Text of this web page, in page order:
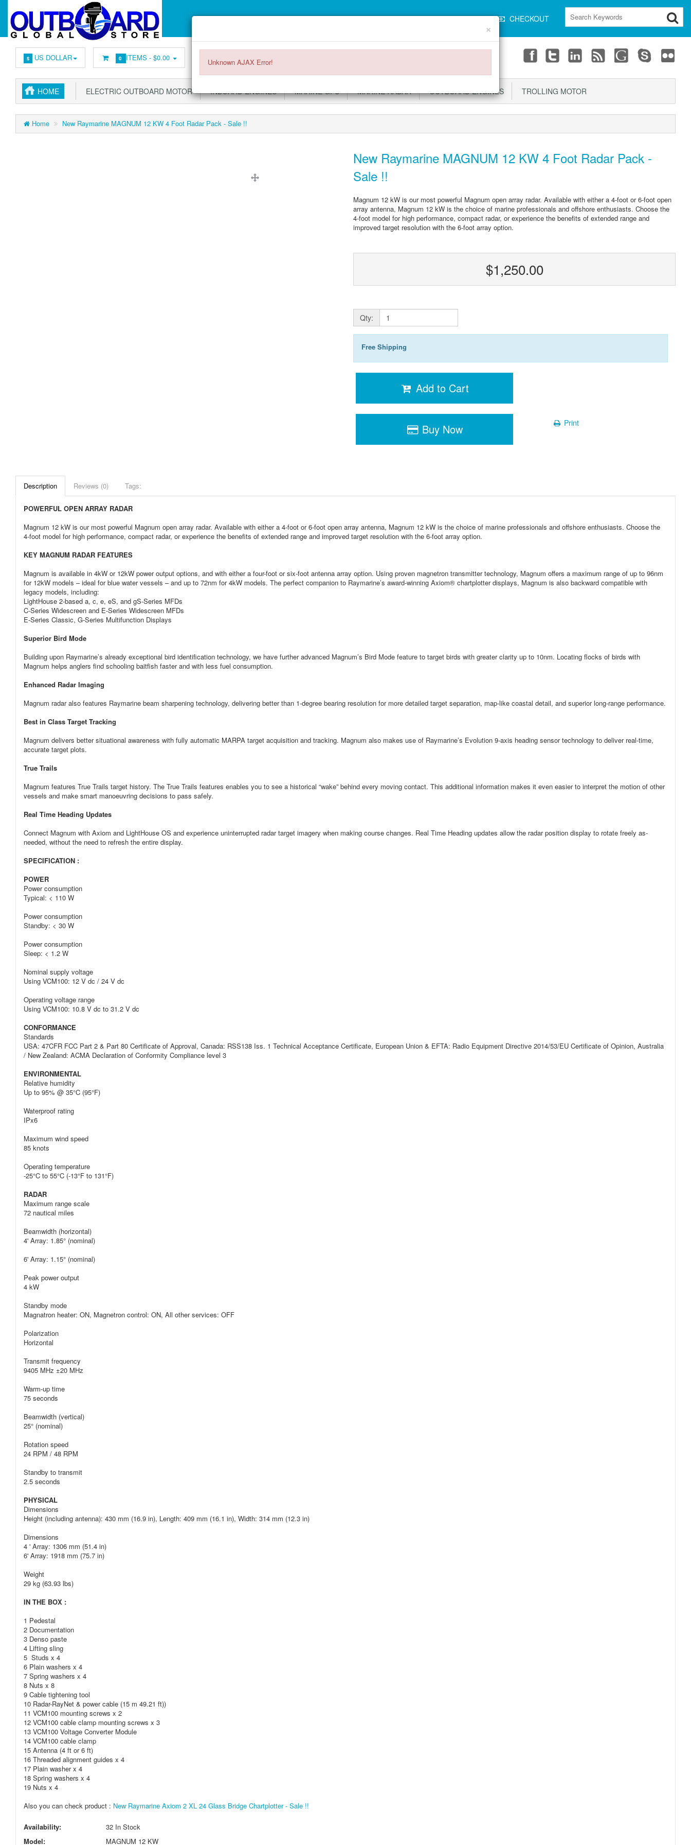
Login or register SPECIALS ACCOUNT CART CHECKOUT
$ US DOLLAR 0 ITEMS -$0.00
HOME ELECTRIC OUTBOARD MOTOR INBOARD ENGINES MARINE GPS MARINE RADAR OUTBOARD ENGINES TROLLING MOTOR
Home New Raymarine MAGNUM 12 KW 4 Foot Radar Pack - Sale !!
New Raymarine MAGNUM 12 KW 4 Foot Radar Pack -
Sale !!
Magnum 12 kW is our most powerful Magnum open array radar. Available with either a 4-foot or 6-foot open
array antenna, Magnum 12 kW is the choice of marine professionals and offshore enthusiasts. Choose the
4-foot model for high performance, compact radar, or experience the benefits of extended range and
improved target resolution with the 6-foot array option.
$1,250.00
Qty:
Free Shipping
Add to Cart
Buy Now Print
Description Reviews (0) Tags:
POWERFUL OPEN ARRAY RADAR
Magnum 12 kW is our most powerful Magnum open array radar. Available with either a 4-foot or 6-foot open array antenna, Magnum 12 kW is the choice of marine professionals and offshore enthusiasts. Choose the
4-foot model for high performance, compact radar, or experience the benefits of extended range and improved target resolution with the 6-foot array option.
KEY MAGNUM RADAR FEATURES
Magnum is available in 4kW or 12kW power output options, and with either a four-foot or six-foot antenna array option. Using proven magnetron transmitter technology, Magnum offers a maximum range of up to 96nm
for 12kW models – ideal for blue water vessels – and up to 72nm for 4kW models. The perfect companion to Raymarine’s award-winning Axiom® chartplotter displays, Magnum is also backward compatible with
legacy models, including:
LightHouse 2-based a, c, e, eS, and gS-Series MFDs
C-Series Widescreen and E-Series Widescreen MFDs
E-Series Classic, G-Series Multifunction Displays
Superior Bird Mode
Building upon Raymarine’s already exceptional bird identification technology, we have further advanced Magnum’s Bird Mode feature to target birds with greater clarity up to 10nm. Locating flocks of birds with
Magnum helps anglers find schooling baitfish faster and with less fuel consumption.
Enhanced Radar Imaging
Magnum radar also features Raymarine beam sharpening technology, delivering better than 1-degree bearing resolution for more detailed target separation, map-like coastal detail, and superior long-range performance.
Best in Class Target Tracking
Magnum delivers better situational awareness with fully automatic MARPA target acquisition and tracking. Magnum also makes use of Raymarine’s Evolution 9-axis heading sensor technology to deliver real-time,
accurate target plots.
True Trails
Magnum features True Trails target history. The True Trails features enables you to see a historical “wake” behind every moving contact. This additional information makes it even easier to interpret the motion of other
vessels and make smart manoeuvring decisions to pass safely.
Real Time Heading Updates
Connect Magnum with Axiom and LightHouse OS and experience uninterrupted radar target imagery when making course changes. Real Time Heading updates allow the radar position display to rotate freely as-
needed, without the need to refresh the entire display.
SPECIFICATION :
POWER
Power consumption
Typical: < 110 W
Power consumption
Standby: < 30 W
Power consumption
Sleep: < 1.2 W
Nominal supply voltage
Using VCM100: 12 V dc / 24 V dc
Operating voltage range
Using VCM100: 10.8 V dc to 31.2 V dc
CONFORMANCE
Standards
USA: 47CFR FCC Part 2 & Part 80 Certificate of Approval, Canada: RSS138 Iss. 1 Technical Acceptance Certificate, European Union & EFTA: Radio Equipment Directive 2014/53/EU Certificate of Opinion, Australia
/ New Zealand: ACMA Declaration of Conformity Compliance level 3
ENVIRONMENTAL
Relative humidity
Up to 95% @ 35°C (95°F)
Waterproof rating
IPx6
Maximum wind speed
85 knots
Operating temperature
-25°C to 55°C (-13°F to 131°F)
RADAR
Maximum range scale
72 nautical miles
Beamwidth (horizontal)
4' Array: 1.85° (nominal)
6' Array: 1.15° (nominal)
Peak power output
4 kW
Standby mode
Magnatron heater: ON, Magnetron control: ON, All other services: OFF
Polarization
Horizontal
Transmit frequency
9405 MHz ±20 MHz
Warm-up time
75 seconds
Beamwidth (vertical)
25° (nominal)
Rotation speed
24 RPM / 48 RPM
Standby to transmit
2.5 seconds
PHYSICAL
Dimensions
Height (including antenna): 430 mm (16.9 in), Length: 409 mm (16.1 in), Width: 314 mm (12.3 in)
Dimensions
4 ' Array: 1306 mm (51.4 in)
6' Array: 1918 mm (75.7 in)
Weight
29 kg (63.93 lbs)
IN THE BOX :
1 Pedestal
2 Documentation
3 Denso paste
4 Lifting sling
5 Studs x 4
6 Plain washers x 4
7 Spring washers x 4
8 Nuts x 8
9 Cable tightening tool
10 Radar-RayNet & power cable (15 m 49.21 ft))
11 VCM100 mounting screws x 2
12 VCM100 cable clamp mounting screws x 3
13 VCM100 Voltage Converter Module
14 VCM100 cable clamp
15 Antenna (4 ft or 6 ft)
16 Threaded alignment guides x 4
17 Plain washer x 4
18 Spring washers x 4
19 Nuts x 4
Also you can check product : New Raymarine Axiom 2 XL 24 Glass Bridge Chartplotter - Sale !!
Availability:
32 In Stock
Model:
MAGNUM 12 KW
×
Unknown AJAX Error!